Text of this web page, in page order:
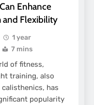
Enhance
and Flexibility
1 year
7 mins
of fitness,
training, also
calisthenics, has
popularity